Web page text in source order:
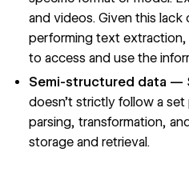
and videos. Given this
performing text extraction,
to access and use the
Semi-structured data —
doesn’t strictly follow a
parsing, transformation,
storage and retrieval.